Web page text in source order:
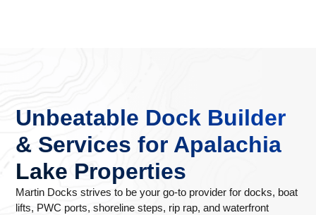
Unbeatable Dock Builder
& Services for Apalachia
Lake Properties
Martin Docks strives to be your go-to provider for docks, boat
lifts, PWC ports, shoreline steps, rip rap, and waterfront